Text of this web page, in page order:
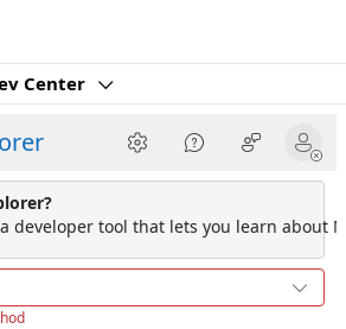
Center
developer tool that lets you learn about